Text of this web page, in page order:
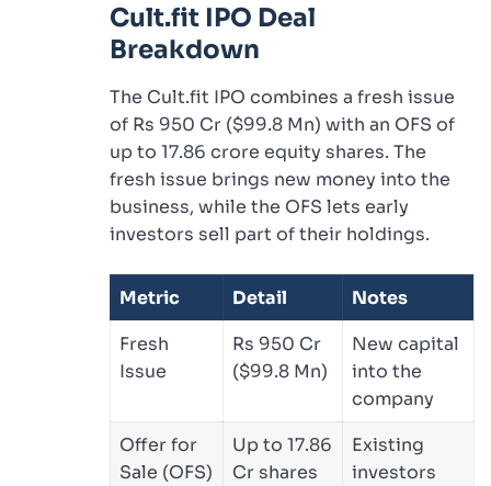
Cult.fit IPO Deal
Breakdown
The Cult.fit IPO combines a fresh issue
of Rs 950 Cr ($99.8 Mn) with an OFS of
up to 17.86 crore equity shares. The
fresh issue brings new money into the
business, while the OFS lets early
investors sell part of their holdings.
Metric Detail
Notes
Fresh
Issue
Rs 950 Cr
($99.8 Mn)
New capital
into the
company
Offer for
Sale (OFS)
Up to 17.86
Cr shares
Existing
investors